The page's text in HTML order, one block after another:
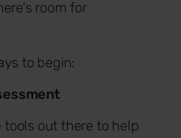
room for
to begin:
tools out there to help